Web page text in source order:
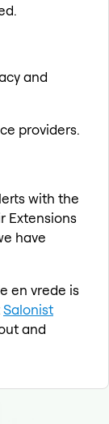
and
providers.
with the
Extensions
have
en vrede is
Salonist
and